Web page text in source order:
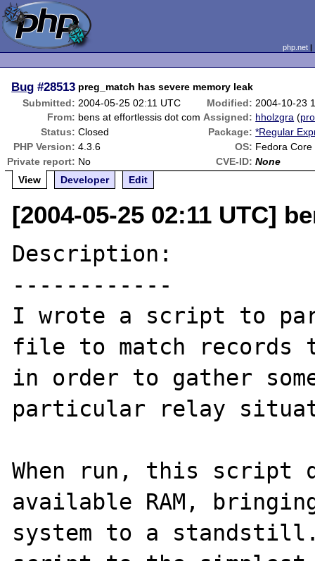
php.net
Bug #28513 preg_match has severe memory leak
Submitted: 2004-05-25 02:11 UTC Modified: 2004-10-23
From: bens at effortlessis dot com Assigned: hholzgra (
Status: Closed Package: *Regular
PHP Version: 4.3.6 OS: Fedora Core
Private report: No CVE-ID: None
View
Developer Edit
[2004-05-25 02:11 UTC]
Description:
------------
I wrote a script to
file to match records
in order to gather
particular relay
When run, this script
available RAM,
system to a